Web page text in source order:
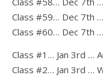
Class #59… Dec 7th
Class #60… Dec 7th
Class #1… Jan 3rd …
Class #2… Jan 3rd …